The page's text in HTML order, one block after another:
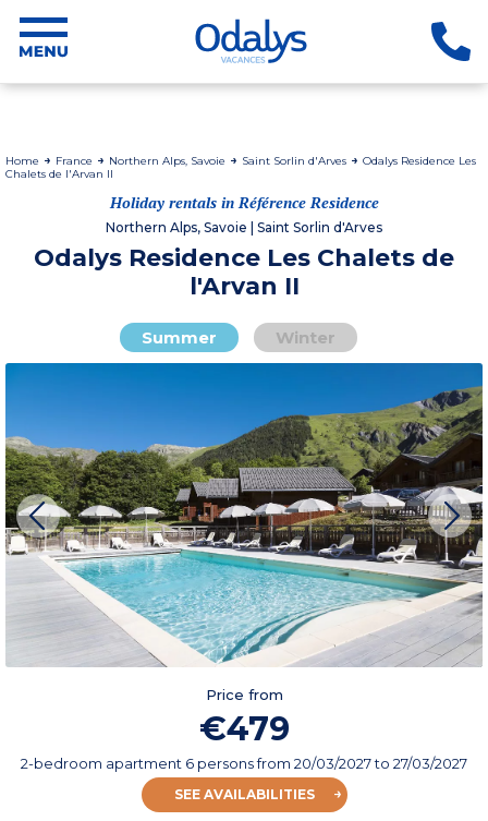
Home France Northern Alps, Savoie Saint Sorlin d'Arves
Odalys Residence Les
Chalets de l'Arvan II
Holiday rentals in Référence Residence
Northern Alps, Savoie | Saint Sorlin d'Arves
Odalys Residence Les Chalets de
l'Arvan II
Summer Winter
Price from
€479
2-bedroom apartment 6 personsfrom 20/03/2027to 27/03/2027
SEE AVAILABILITIES